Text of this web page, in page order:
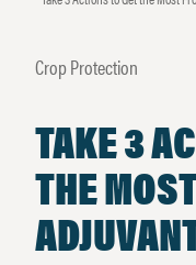
Crop Protection
TAKE 3
THE